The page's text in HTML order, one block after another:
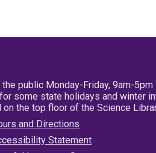
the public Monday-Friday, 9am-5pm
some state holidays and winter
on the top floor of the Science
and Directions
Statement